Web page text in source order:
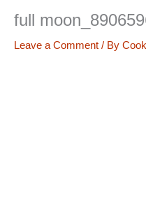
full
Leave a Comment / By